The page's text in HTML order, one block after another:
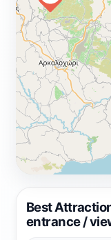
Best
entrance /